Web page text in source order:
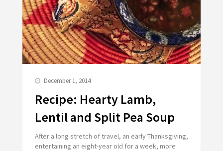
December 1, 2014
Recipe: Hearty Lamb,
Lentil and Split Pea Soup
After a long stretch of travel, an early Thanksgiving,
entertaining an eight-year old for a week, more